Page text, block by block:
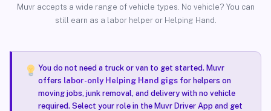
Muvr accepts a wide range of vehicle types. No vehicle? You can
still earn as a labor helper or Helping Hand.
You do not need a truck or van to get started. Muvr
offers labor-only Helping Hand gigsfor helpers on
moving jobs, junk removal, and delivery with no vehicle
required. Select your role in the Muvr Driver App and get